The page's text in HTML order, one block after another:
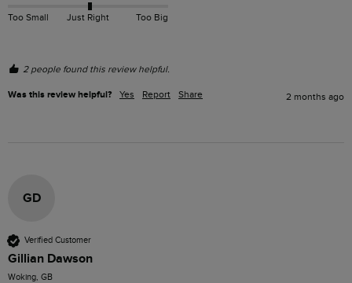
Too Small Just Right Too Big
2 people found this review helpful.
Was this review helpful? Yes Report Share 2 months ago
GD
Verified Customer
Gillian Dawson
Woking, GB